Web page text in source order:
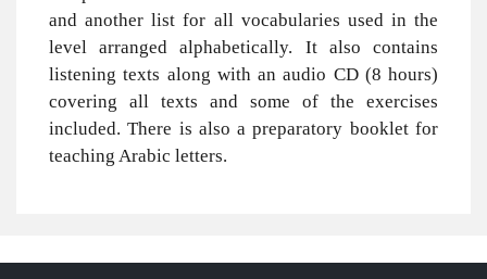
and another list for all vocabularies used in the
level arranged alphabetically. It also contains
listening texts along with an audio CD (8 hours)
covering all texts and some of the exercises
included. There is also a preparatory booklet for
teaching Arabic letters.